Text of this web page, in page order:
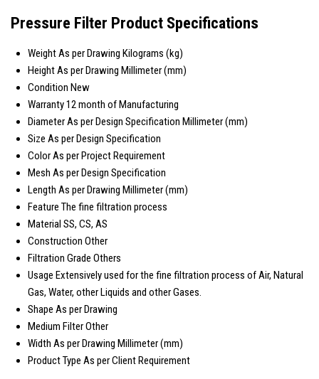
Pressure Filter Product Specifications
WeightAs per Drawing Kilograms (kg)
HeightAs per Drawing Millimeter (mm)
Condition New
Warranty12 month of Manufacturing
DiameterAs per Design Specification Millimeter (mm)
Size As per Design Specification
ColorAs per Project Requirement
Mesh As per Design Specification
Length As per Drawing Millimeter (mm)
Feature The fine filtration process
Material SS, CS, AS
Construction Other
Filtration Grade Others
Usage Extensively used for the fine filtration process of Air, Natural
Gas, Water, other Liquids and other Gases.
Shape As per Drawing
Medium FilterOther
Width As per Drawing Millimeter (mm)
Product Type As per Client Requirement